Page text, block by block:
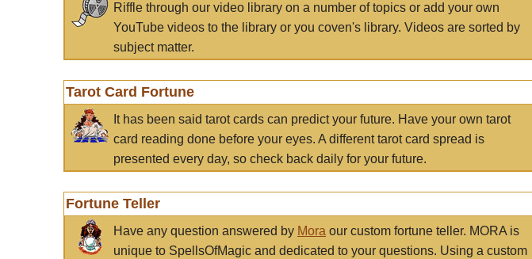
Riffle through our video library on a number of topics or add your own
YouTube videos to the library or you coven's library. Videos are sorted by
subject matter.
Tarot Card Fortune
It has been said tarot cards can predict your future. Have your own tarot
card reading done before your eyes. A different tarot card spread is
presented every day, so check back daily for your future.
Fortune Teller
Have any question answered by Mora our custom fortune teller. MORA is
unique to SpellsOfMagic and dedicated to your questions. Using a custom